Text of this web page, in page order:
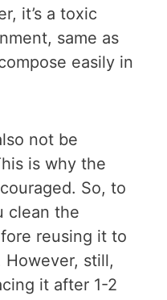
it’s a toxic
same as
easily in
not be
is why the
So, to
clean the
reusing it to
still,
it after 1-2